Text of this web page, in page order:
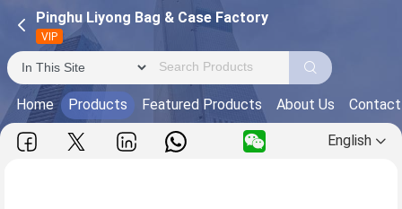
Pinghu Liyong Bag & Case Factory
VIP
Home Products Featured Products About Us
English